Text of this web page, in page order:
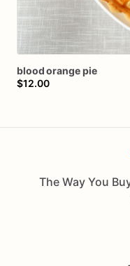
blood orangepie
$12.00
The Way You